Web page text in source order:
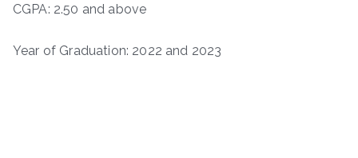
CGPA: 2.50 and above
Year of Graduation: 2022 and 2023